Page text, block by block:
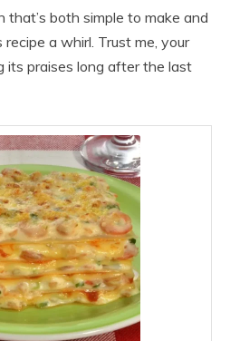
that’s both simple to make and
a whirl. Trust me, your
its praises long after the last